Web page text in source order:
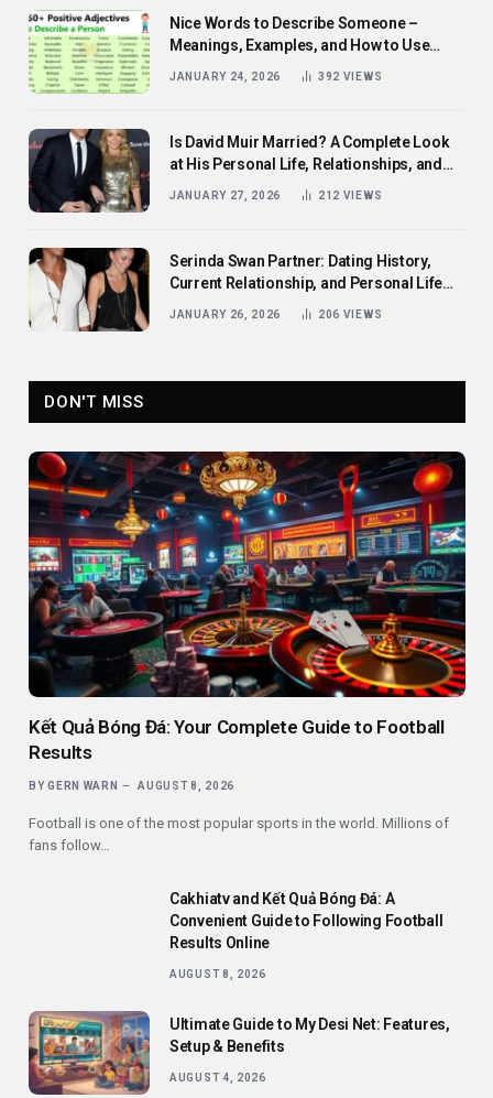
Nice Words to Describe Someone –
Meanings, Examples, and How to Use
JANUARY 24, 2026 392 VIEWS
Is David Muir Married? A Complete Look
at His Personal Life, Relationships, and
JANUARY 27, 2026 212 VIEWS
Serinda Swan Partner: Dating History,
Current Relationship, and Personal Life
JANUARY 26, 2026 206 VIEWS
DON'T MISS
Kết Quả Bóng Đá: Your Complete Guide to Football
Results
BY GERN WARN AUGUST 8, 2026
Football is one of the most popular sports in the world. Millions of
fans follow…
Cakhiatv and Kết Quả Bóng Đá: A
Convenient Guide to Following Football
Results Online
AUGUST 8, 2026
Ultimate Guide to My Desi Net: Features,
Setup & Benefits
AUGUST 4, 2026